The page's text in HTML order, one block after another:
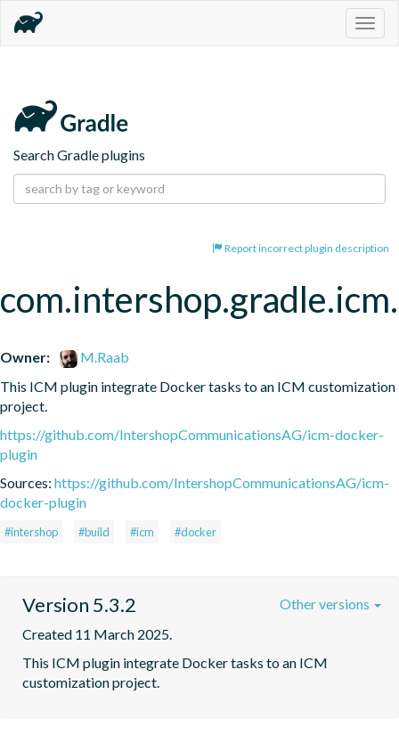
Search Gradle plugins
Report incorrect plugin description
Owner:
M.Raab
This ICM plugin integrate Docker tasks to an ICM customization
project.
https://github.com/IntershopCommunicationsAG/icm-docker-
plugin
Sources: https://github.com/IntershopCommunicationsAG/icm-
docker-plugin
#intershop #build #icm #docker
Version 5.3.2
Created 11 March 2025.
This ICM plugin integrate Docker tasks to an ICM
customization project.
Other versions